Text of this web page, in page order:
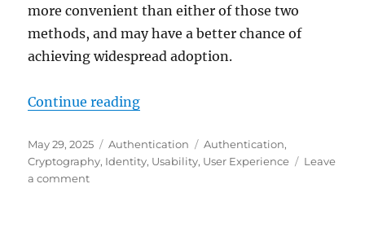
more convenient than either of those two
methods, and may have a better chance of
achieving widespread adoption.
Continue reading"Unlocking passkey adoption
Posted
on
May 29, 2025 Categories
Authentication Tags
Authentication,
Cryptography, Identity, Usability, User Experience
Leave
a commenton